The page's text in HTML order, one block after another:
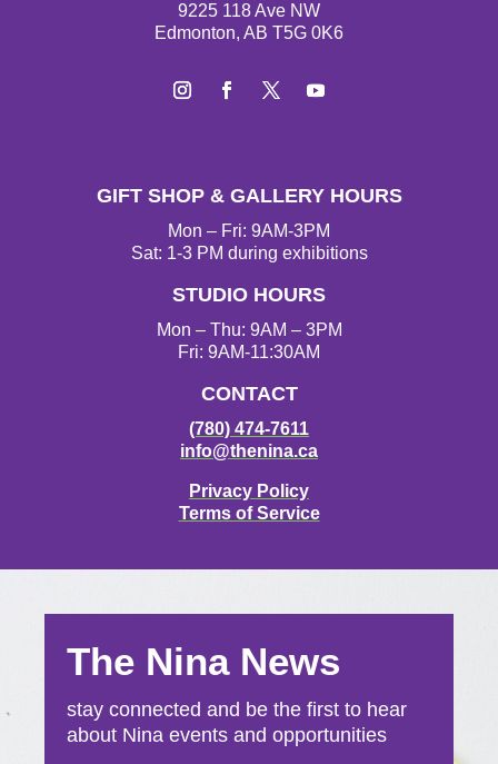
9225 118 Ave NW
Edmonton, AB T5G 0K6
t
a
g
r
m
e
b
o
o
t
t
e
r
T
u
b
e
GIFT SHOP & GALLERY HOURS
Mon – Fri: 9AM-3PM
Sat: 1-3 PM during exhibitions
STUDIO HOURS
Mon – Thu: 9AM – 3PM
Fri: 9AM-11:30AM
CONTACT
(780) 474-7611
info@thenina.ca
Privacy Policy
Terms of Service
The Nina News
stay connected and be the first to hear
about Nina events and opportunities